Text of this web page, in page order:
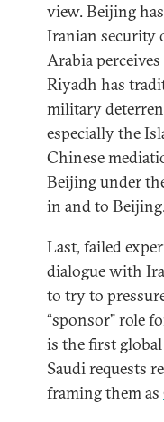
view. Beijing
Iranian security
Arabia
Riyadh has
military
especially the
Chinese
Beijing under
in and to
Last, failed
dialogue with
to try to
“sponsor” role
is the first
Saudi requests
framing them as